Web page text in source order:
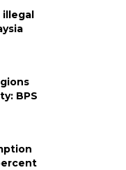
illegal
BPS